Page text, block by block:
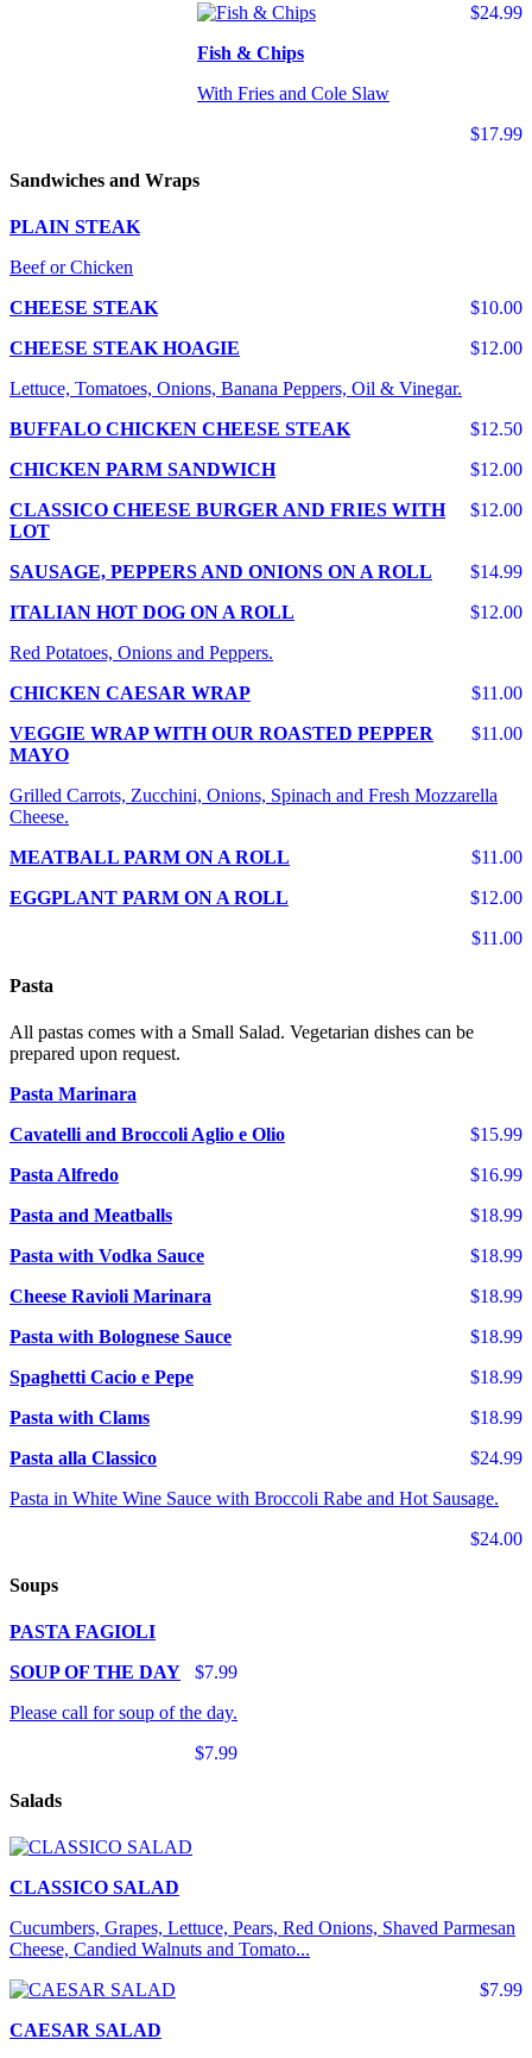
$24.99
Fish & Chips
With Fries and Cole Slaw
$17.99
Sandwiches and Wraps
PLAIN STEAK
Beef or Chicken
$10.00
CHEESE STEAK
$12.00
CHEESE STEAK HOAGIE
Lettuce, Tomatoes, Onions, Banana Peppers, Oil & Vinegar.
$12.50
BUFFALO CHICKEN CHEESE STEAK
$12.00
CHICKEN PARM SANDWICH
$12.00
CLASSICO CHEESE BURGER AND FRIES WITH
LOT
$14.99
SAUSAGE, PEPPERS AND ONIONS ON A ROLL
$12.00
ITALIAN HOT DOG ON A ROLL
Red Potatoes, Onions and Peppers.
$11.00
CHICKEN CAESAR WRAP
$11.00
VEGGIE WRAP WITH OUR ROASTED PEPPER
MAYO
Grilled Carrots, Zucchini, Onions, Spinach and Fresh Mozzarella
Cheese.
$11.00
MEATBALL PARM ON A ROLL
$12.00
EGGPLANT PARM ON A ROLL
$11.00
Pasta
All pastas comes with a Small Salad. Vegetarian dishes can be
prepared upon request.
Pasta Marinara
$15.99
Cavatelli and Broccoli Aglio e Olio
$16.99
Pasta Alfredo
$18.99
Pasta and Meatballs
$18.99
Pasta with Vodka Sauce
$18.99
Cheese Ravioli Marinara
$18.99
Pasta with Bolognese Sauce
$18.99
Spaghetti Cacio e Pepe
$18.99
Pasta with Clams
$24.99
Pasta alla Classico
Pasta in White Wine Sauce with Broccoli Rabe and Hot Sausage.
$24.00
Soups
PASTA FAGIOLI
$7.99
SOUP OF THE DAY
Please call for soup of the day.
$7.99
Salads
CLASSICO SALAD
Cucumbers, Grapes, Lettuce, Pears, Red Onions, Shaved Parmesan
Cheese, Candied Walnuts and Tomato...
$7.99
CAESAR SALAD